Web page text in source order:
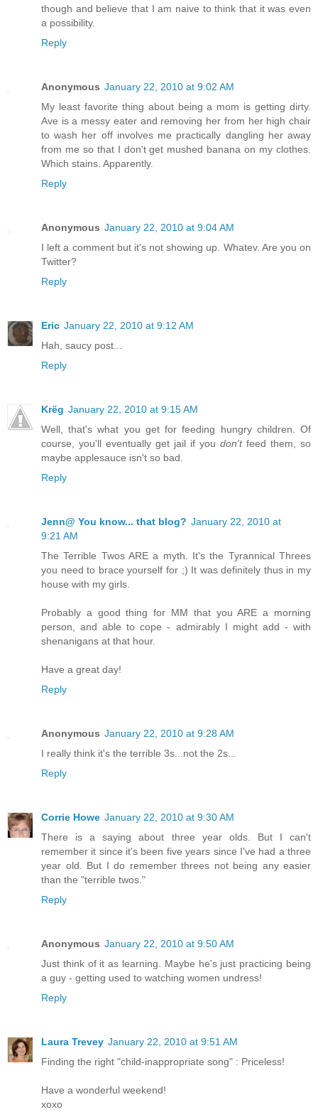
though and believe that I am naive to think that it was even
a possibility.
Reply
Anonymous January 22, 2010 at 9:02 AM
My least favorite thing about being a mom is getting dirty.
Ave is a messy eater and removing her from her high chair
to wash her off involves me practically dangling her away
from me so that I don't get mushed banana on my clothes.
Which stains. Apparently.
Reply
Anonymous January 22, 2010 at 9:04 AM
I left a comment but it's not showing up. Whatev. Are you on
Twitter?
Reply
Eric January 22, 2010 at 9:12 AM
Hah, saucy post...
Reply
Krëg January 22, 2010 at 9:15 AM
Well, that's what you get for feeding hungry children. Of
course, you'll eventually get jail if you don'tfeed them, so
maybe applesauce isn't so bad.
Reply
Jenn@ You know... that blog? January 22, 2010 at
9:21 AM
The Terrible Twos ARE a myth. It's the Tyrannical Threes
you need to brace yourself for ;) It was definitely thus in my
house with my girls.
Probably a good thing for MM that you ARE a morning
person, and able to cope - admirably I might add - with
shenanigans at that hour.
Have a great day!
Reply
Anonymous January 22, 2010 at 9:28 AM
I really think it's the terrible 3s...not the 2s...
Reply
Corrie Howe January 22, 2010 at 9:30 AM
There is a saying about three year olds. But I can't
remember it since it's been five years since I've had a three
year old. But I do remember threes not being any easier
than the "terrible twos."
Reply
Anonymous January 22, 2010 at 9:50 AM
Just think of it as learning. Maybe he's just practicing being
a guy - getting used to watching women undress!
Reply
Laura Trevey January 22, 2010 at 9:51 AM
Finding the right "child-inappropriate song" : Priceless!
Have a wonderful weekend!
xoxo